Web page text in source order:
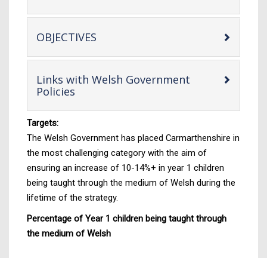
content
OBJECTIVES
content
Links with Welsh Government
Policies
content
Targets:
The Welsh Government has placed Carmarthenshire in
the most challenging category with the aim of
ensuring an increase of 10-14%+ in year 1 children
being taught through the medium of Welsh during the
lifetime of the strategy.
Percentage of Year 1 children being taught through
the medium of Welsh